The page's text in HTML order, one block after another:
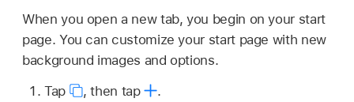
When you open a new tab, you begin on your start
page. You can customize your start page with new
background images and options.
Tap
,then tap
.